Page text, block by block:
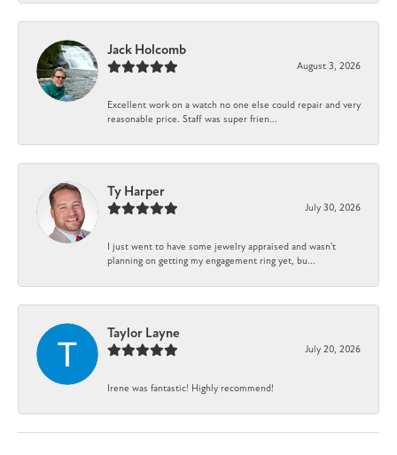
Jack Holcomb
August 3, 2026
Excellent work on a watch no one else could repair and very
reasonable price. Staff was super frien...
Ty Harper
July 30, 2026
I just went to have some jewelry appraised and wasn't
planning on getting my engagement ring yet, bu...
Taylor Layne
July 20, 2026
Irene was fantastic! Highly recommend!